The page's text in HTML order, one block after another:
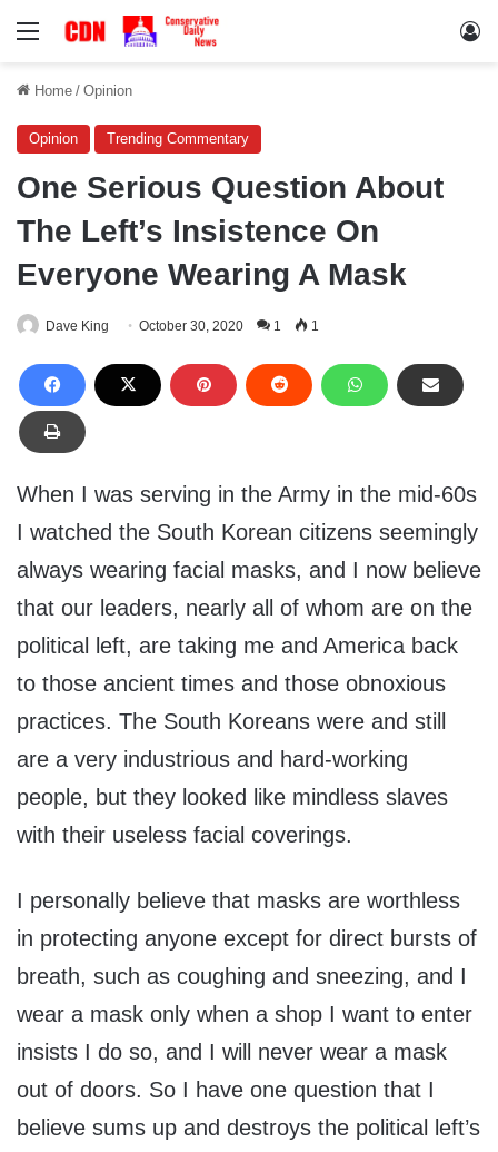
Menu
Home / Opinion
Opinion Trending Commentary
One Serious Question About
The Left’s Insistence On
Everyone Wearing A Mask
Dave King October 30, 2020 1 1
When I was serving in the Army in the mid-60s
I watched the South Korean citizens seemingly
always wearing facial masks, and I now believe
that our leaders, nearly all of whom are on the
political left, are taking me and America back
to those ancient times and those obnoxious
practices. The South Koreans were and still
are a very industrious and hard-working
people, but they looked like mindless slaves
with their useless facial coverings.
I personally believe that masks are worthless
in protecting anyone except for direct bursts of
breath, such as coughing and sneezing, and I
wear a mask only when a shop I want to enter
insists I do so, and I will never wear a mask
out of doors. So I have one question that I
believe sums up and destroys the political left’s